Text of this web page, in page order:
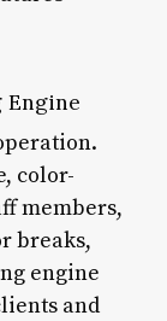
Engine
color-
members,
breaks,
engine
and